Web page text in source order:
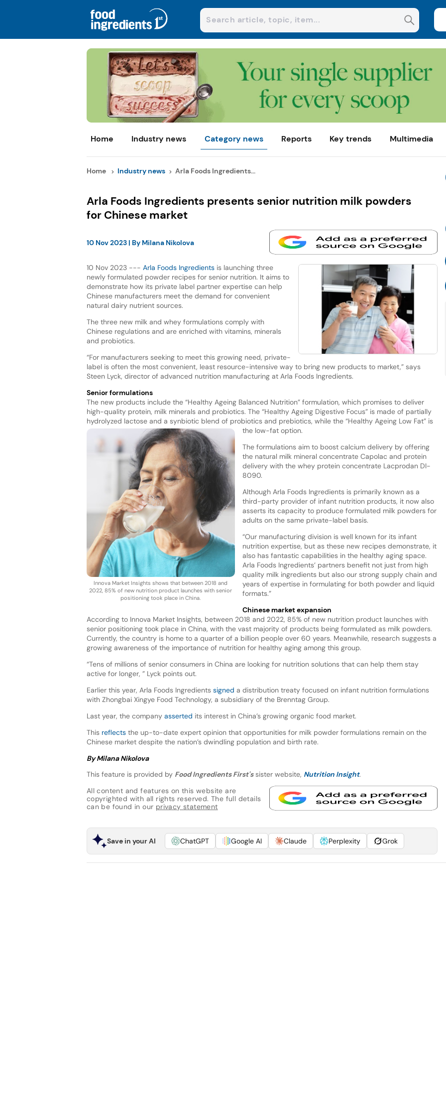
Home Industry news Category news Reports Key trends Multimedia
Home Industry news Arla Foods Ingredients...
Arla Foods Ingredients presents senior nutrition milk powders
for Chinese market
10 Nov 2023| By Milana Nikolova
10 Nov 2023 --- Arla Foods Ingredientsis launching three
newly formulated powder recipes for senior nutrition. It aims to
demonstrate how its private label partner expertise can help
Chinese manufacturers meet the demand for convenient
natural dairy nutrient sources.
The three new milk and whey formulations comply with
Chinese regulations and are enriched with vitamins, minerals
and probiotics.
“For manufacturers seeking to meet this growing need, private-
label is often the most convenient, least resource-intensive way to bring new products to market,” says
Steen Lyck, director of advanced nutrition manufacturing at Arla Foods Ingredients.
Senior formulations
The new products include the “Healthy Ageing Balanced Nutrition” formulation, which promises to deliver
high-quality protein, milk minerals and probiotics. The “Healthy Ageing Digestive Focus” is made of partially
hydrolyzed lactose and a synbiotic blend of probiotics and prebiotics, while the “Healthy Ageing Low Fat” is
the low-fat option.
Innova Market Insights shows that between 2018 and
2022, 85% of new nutrition product launches with senior
positioning took place in China.
The formulations aim to boost calcium delivery by offering
the natural milk mineral concentrate Capolac and protein
delivery with the whey protein concentrate Lacprodan DI-
8090.
Although Arla Foods Ingredients is primarily known as a
third-party provider of infant nutrition products, it now also
asserts its capacity to produce formulated milk powders for
adults on the same private-label basis.
“Our manufacturing division is well known for its infant
nutrition expertise, but as these new recipes demonstrate, it
also has fantastic capabilities in the healthy aging space.
Arla Foods Ingredients’ partners benefit not just from high
quality milk ingredients but also our strong supply chain and
years of expertise in formulating for both powder and liquid
formats.”
Chinese market expansion
According to Innova Market Insights, between 2018 and 2022, 85% of new nutrition product launches with
senior positioning took place in China, with the vast majority of products being formulated as milk powders.
Currently, the country is home to a quarter of a billion people over 60 years. Meanwhile, research suggests a
growing awareness of the importance of nutrition for healthy aging among this group.
“Tens of millions of senior consumers in China are looking for nutrition solutions that can help them stay
active for longer, ” Lyck points out.
Earlier this year, Arla Foods Ingredients signed a distribution treaty focused on infant nutrition formulations
with Zhongbai Xingye Food Technology, a subsidiary of the Brenntag Group.
Last year, the companyasserted its interest in China’s growing organic food market.
This reflectsthe up-to-date expert opinion that opportunities for milk powder formulations remain on the
Chinese market despite the nation’s dwindling population and birth rate.
By Milana Nikolova
This feature is provided by Food Ingredients First'ssister website, Nutrition Insight.
All content and features on this website are
copyrighted with all rights reserved. The full details
can be found in our privacy statement
Save in your AI ChatGPT Google AI Claude Perplexity Grok